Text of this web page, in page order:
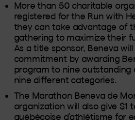
More than 50 charitable
registered for the Run with
they can take advantage of
gathering to maximize their
As a title sponsor, Beneva
commitment by awarding
program to nine outstanding
nine different categories.
The Marathon Beneva de
organization will also give $1
québécoise d’athlétisme for